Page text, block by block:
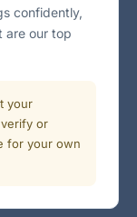
confidently,
are our top
your
or
for your own